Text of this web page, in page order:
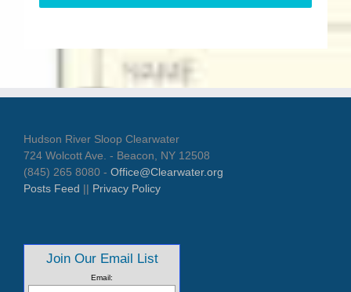
Hudson River Sloop Clearwater
724 Wolcott Ave. - Beacon, NY 12508
(845) 265 8080 - Office@Clearwater.org
Posts Feed || Privacy Policy
Join Our Email List
Email: